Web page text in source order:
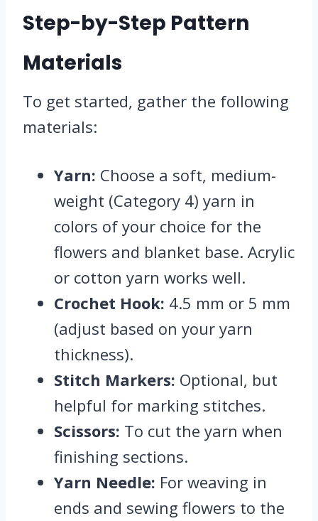
Step-by-Step Pattern
Materials
To get started, gather the following
materials:
Yarn: Choose a soft, medium-
weight (Category 4) yarn in
colors of your choice for the
flowers and blanket base. Acrylic
or cotton yarn works well.
Crochet Hook: 4.5 mm or 5 mm
(adjust based on your yarn
thickness).
Stitch Markers: Optional, but
helpful for marking stitches.
Scissors: To cut the yarn when
finishing sections.
Yarn Needle: For weaving in
ends and sewing flowers to the